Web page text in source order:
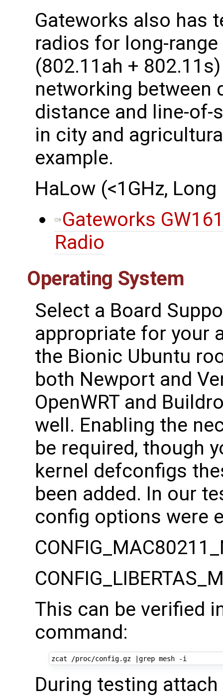
Gateworks also has
radios for long-
(802.11ah +
networking between
distance and line-
in city and
example.
HaLow (<1GHz,
Gateworks
Radio
Operating System
Select a Board
appropriate for your
the Bionic Ubuntu
both Newport and
OpenWRT and
well. Enabling the
be required, though
kernel defconfigs
been added. In our
config options were
This can be verified
command:
zcat /proc/config.gz
During testing